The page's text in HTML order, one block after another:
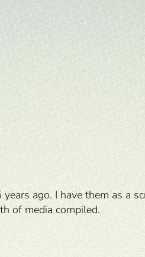
ago. I have them as a
of media compiled.